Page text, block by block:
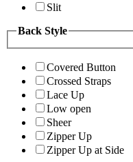
Slit
Back Style
Covered Button
Crossed Straps
Lace Up
Low open
Sheer
Zipper Up
Zipper Up at Side